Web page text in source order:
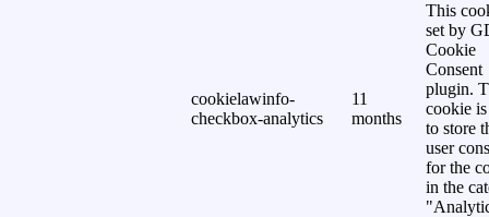
cookielawinfo-
checkbox-analytics
11
months
This
set by
Cookie
Consent
plugin.
cookie is
to store
user
for the
in the